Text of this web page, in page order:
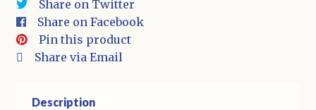
+
Activities
&
BONUS
Manual
Share on Twitter
Share on Facebook
Pin this product
Share via Email
Description